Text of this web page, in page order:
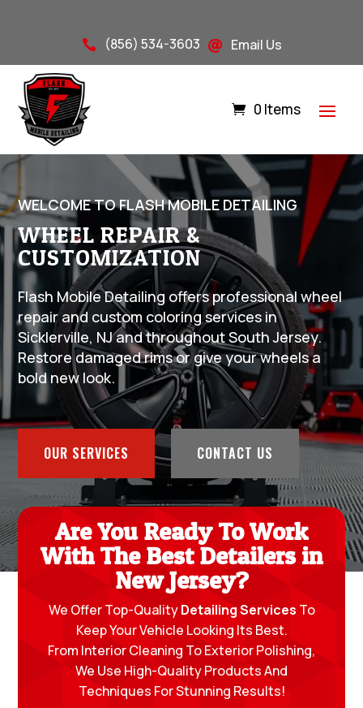
 (856) 534-3603  Email Us
0 Items
WELCOME TO FLASH MOBILE DETAILING
WHEEL REPAIR &
CUSTOMIZATION
Flash Mobile Detailing offers professional wheel
repair and custom coloring services in
Sicklerville, NJ and throughout South Jersey.
Restore damaged rims or give your wheels a
bold new look.
OUR SERVICES CONTACT US
Are You Ready To Work
With The Best Detailers in
New Jersey?
We Offer Top-QualityDetailing Services To
Keep Your Vehicle Looking Its Best.
From Interior Cleaning To Exterior Polishing,
We Use High-Quality Products And
Techniques For Stunning Results!